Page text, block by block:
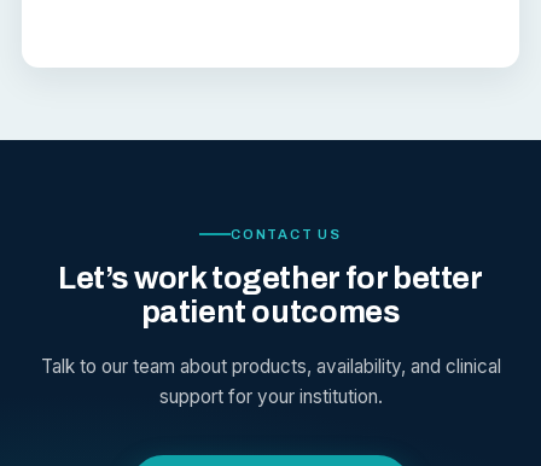
CONTACT US
Let’s work together for better
patient outcomes
Talk to our team about products, availability, and clinical
support for your institution.